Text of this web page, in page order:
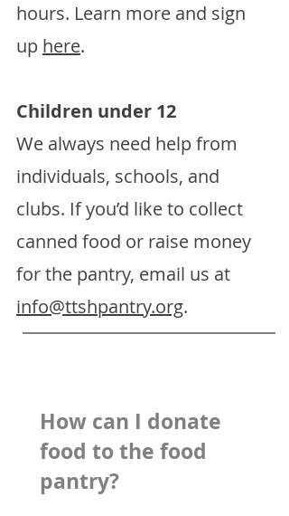
hours. Learn more and sign
up here.
Children under 12
We always need help from
individuals, schools, and
clubs. If you’d like to collect
canned food or raise money
for the pantry, email us at
info@ttshpantry.org.
How can I donate
food to the food
pantry?